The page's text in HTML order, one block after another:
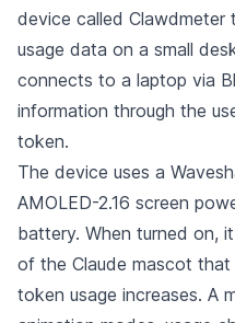
device called Clawdmeter
usage data on a small
connects to a laptop via
information through the
token.
The device uses a
AMOLED-2.16 screen
battery. When turned on,
of the Claude mascot
token usage increases. A